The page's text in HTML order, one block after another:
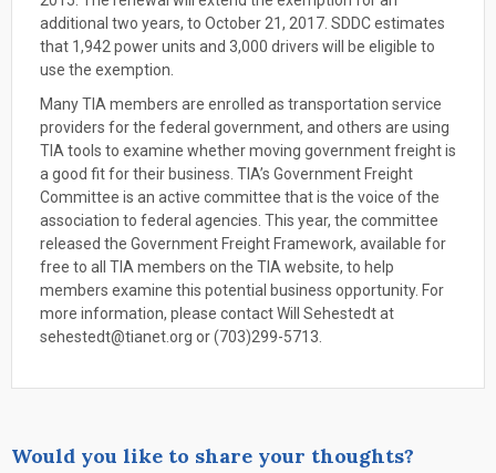
additional two years, to October 21, 2017. SDDC estimates
that 1,942 power units and 3,000 drivers will be eligible to
use the exemption.
Many TIA members are enrolled as transportation service
providers for the federal government, and others are using
TIA tools to examine whether moving government freight is
a good fit for their business. TIA’s Government Freight
Committee is an active committee that is the voice of the
association to federal agencies. This year, the committee
released the Government Freight Framework, available for
free to all TIA members on the TIA website, to help
members examine this potential business opportunity. For
more information, please contact Will Sehestedt at
sehestedt@tianet.org or (703)299-5713.
Would you like to share your thoughts?